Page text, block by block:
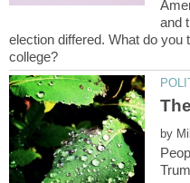
and
election differed. What do you
by